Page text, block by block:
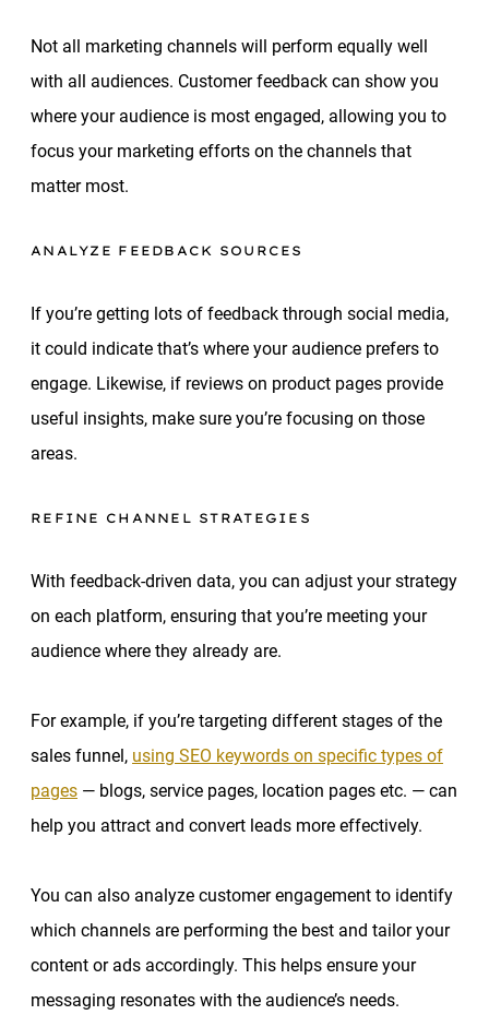
Not all marketing channels will perform equally well
with all audiences. Customer feedback can show you
where your audience is most engaged, allowing you to
focus your marketing efforts on the channels that
matter most.
ANALYZE FEEDBACK SOURCES
If you’re getting lots of feedback through social media,
it could indicate that’s where your audience prefers to
engage. Likewise, if reviews on product pages provide
useful insights, make sure you’re focusing on those
areas.
REFINE CHANNEL STRATEGIES
With feedback-driven data, you can adjust your strategy
on each platform, ensuring that you’re meeting your
audience where they already are.
For example, if you’re targeting different stages of the
sales funnel, using SEO keywords on specific types of
pages — blogs, service pages, location pages etc. — can
help you attract and convert leads more effectively.
You can also analyze customer engagement to identify
which channels are performing the best and tailor your
content or ads accordingly. This helps ensure your
messaging resonates with the audience’s needs.